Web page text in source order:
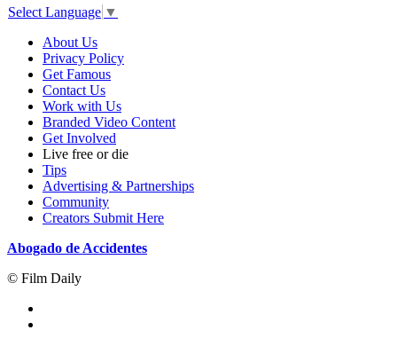
Select Language ▼
About Us
Privacy Policy
Get Famous
Contact Us
Work with Us
Branded Video Content
Get Involved
Live free or die
Tips
Advertising & Partnerships
Community
Creators Submit Here
Abogado de Accidentes
© Film Daily